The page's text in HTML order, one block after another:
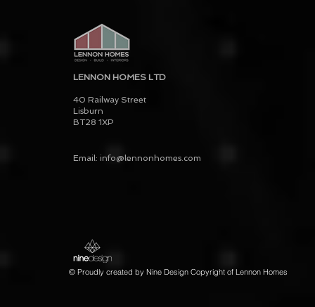
LENNON HOMES LTD
40 Railway Street
Lisburn
BT28 1XP
Email: info@lennonhomes.com
© Proudly created by Nine Design Copyright of Lennon Homes